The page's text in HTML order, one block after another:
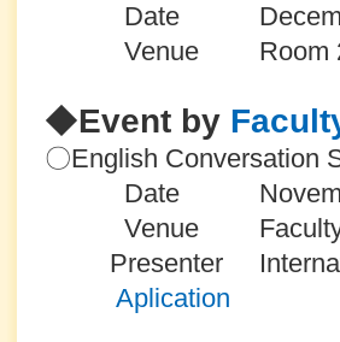
Date December
Venue Room 241,
◆Event by
〇English
Date November
Venue Faculty of
Presenter
Aplication